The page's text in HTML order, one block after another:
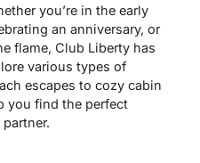
you’re in the early
an anniversary, or
flame, Club Liberty has
various types of
escapes to cozy cabin
you find the perfect